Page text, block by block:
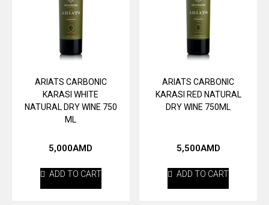
ARIATS CARBONIC
KARASI WHITE
NATURAL DRY WINE 750
ML
5,000AMD
ADD TO CART
ARIATS CARBONIC
KARASI RED NATURAL
DRY WINE 750ML
5,500AMD
ADD TO CART